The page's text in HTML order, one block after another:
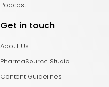
Podcast
Get in touch
About Us
PharmaSource Studio
Content Guidelines